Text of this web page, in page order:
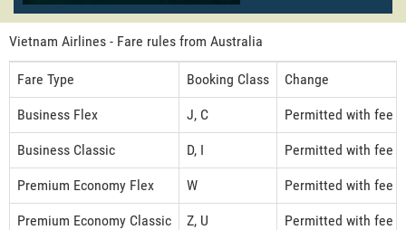
Vietnam Airlines - Fare rules from Australia
Fare Type Booking Class Change
Business Flex J, C Permitted with fee
Business Classic D, I Permitted with fee
Premium Economy Flex W Permitted with fee
Premium Economy Classic Z, U Permitted with fee